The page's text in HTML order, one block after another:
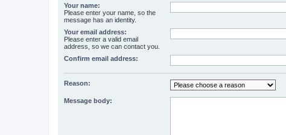
Your name:
Please enter your name, so the
message has an identity.
Your email address:
Please enter a valid email
address, so we can contact you.
Confirm email address:
Reason:
Message body: